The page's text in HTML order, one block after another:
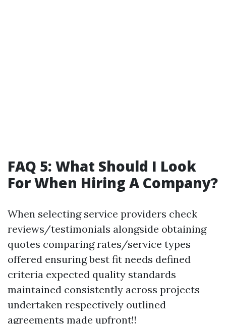
FAQ 5: What Should I Look
For When Hiring A Company?
When selecting service providers check
reviews/testimonials alongside obtaining
quotes comparing rates/service types
offered ensuring best fit needs defined
criteria expected quality standards
maintained consistently across projects
undertaken respectively outlined
agreements made upfront!!